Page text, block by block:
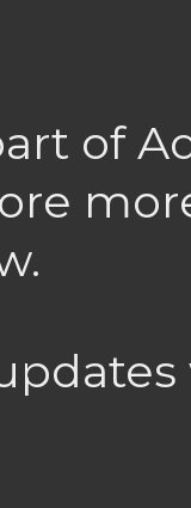
of